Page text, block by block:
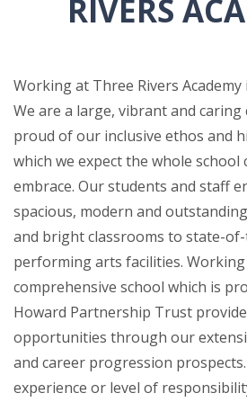
RIVERS
Working at Three Rivers
We are a large, vibrant and
proud of our inclusive ethos and
which we expect the whole school
embrace. Our students and staff
spacious, modern and
and bright classrooms to state-
performing arts facilities.
comprehensive school which is
Howard Partnership Trust
opportunities through our
and career progression
experience or level of